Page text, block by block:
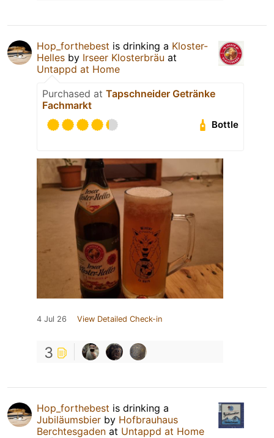
Hop_forthebest is drinking a Kloster-
Helles by Irseer Klosterbräu at
Untappd at Home
Purchased at Tapschneider Getränke
Fachmarkt
Bottle
4 Jul 26 View Detailed Check-in
3
Hop_forthebest is drinking a
Jubiläumsbier by Hofbrauhaus
Berchtesgaden at Untappd at Home